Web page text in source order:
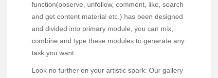
function(observe, unfollow, comment, like, search
and get content material etc.) has been designed
and divided into primary module, you can mix,
combine and type these modules to generate any
task you want.
Look no further on your artistic spark: Our gallery